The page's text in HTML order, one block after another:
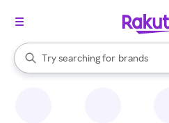
Search Rakuten
Try searching for
stores
brands
groceries
When autocomplete results are